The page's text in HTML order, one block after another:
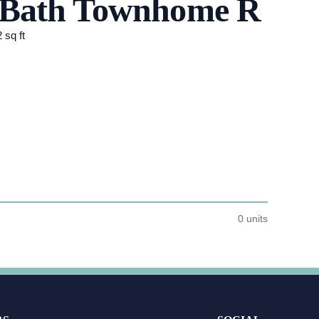
Townhome R
sq ft
0 units